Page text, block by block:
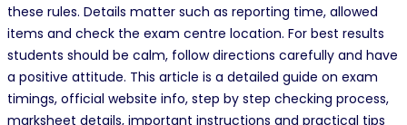
these rules. Details matter such as reporting time, allowed
items and check the exam centre location. For best results
students should be calm, follow directions carefully and have
a positive attitude. This article is a detailed guide on exam
timings, official website info, step by step checking process,
marksheet details, important instructions and practical tips